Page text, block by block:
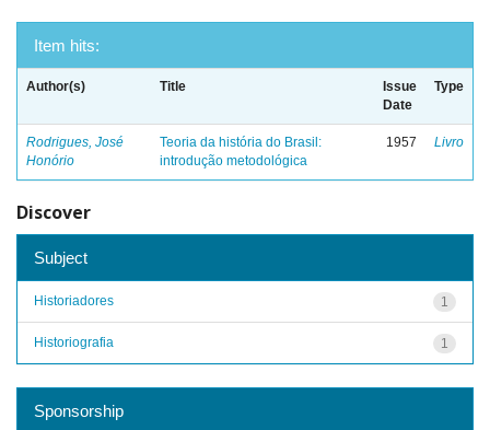
Item hits:
Author(s) Title
Issue
Date
Type
Rodrigues, José
Honório
Teoria da história do Brasil:
introdução metodológica
1957 Livro
Discover
Subject
1
Historiadores
1
Historiografia
Sponsorship